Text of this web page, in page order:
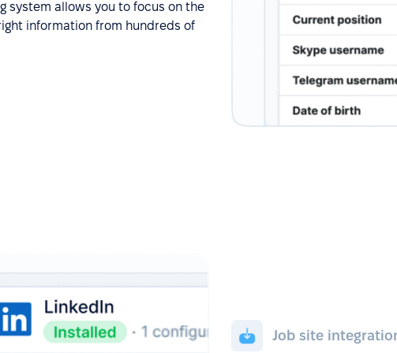
allows you to focus on the
information from hundreds of
Job site